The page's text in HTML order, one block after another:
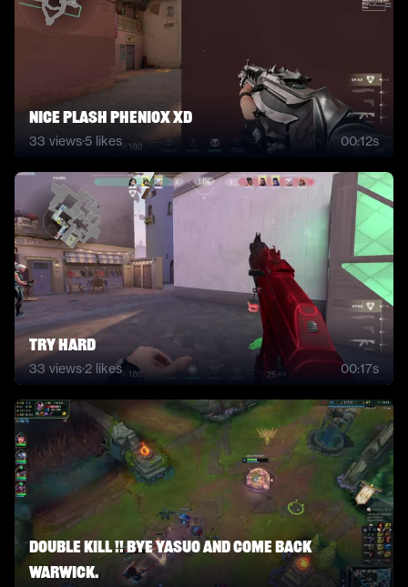
Nice plash pheniox xD
33 views·5 likes 00:12s
TRY HARD
33 views·2 likes 00:17s
Double kill !! Bye Yasuo and come back
Warwick.